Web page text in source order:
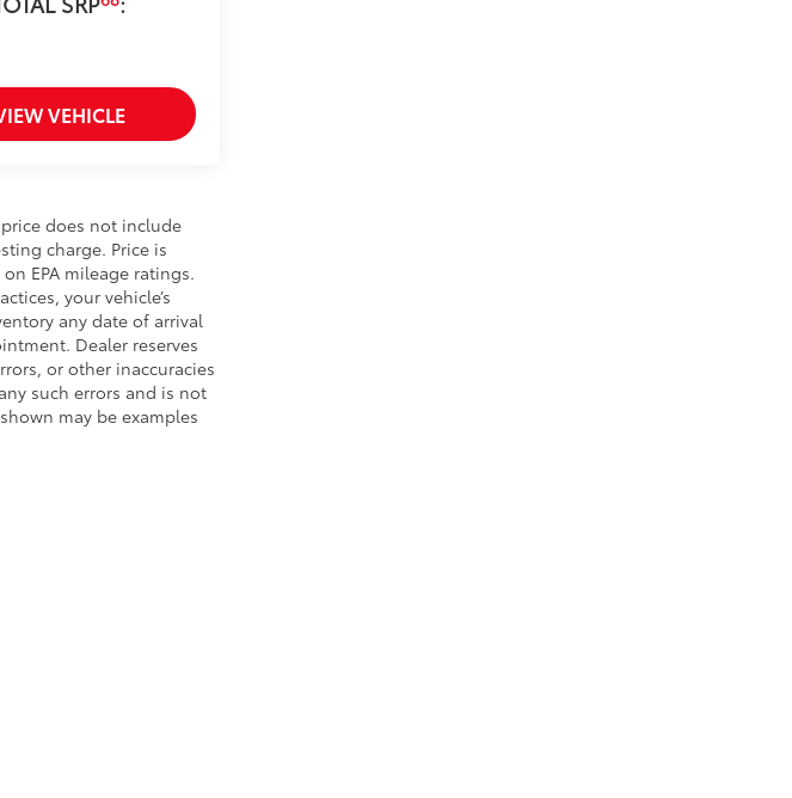
VEHICLE
does not include
charge. Price is
EPA mileage ratings.
your vehicle’s
any date of arrival
Dealer reserves
or other inaccuracies
such errors and is not
may be examples